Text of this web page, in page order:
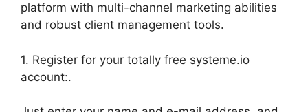
platform with multi-channel marketing abilities
and robust client management tools.
1. Register for your totally free systeme.io
account:.